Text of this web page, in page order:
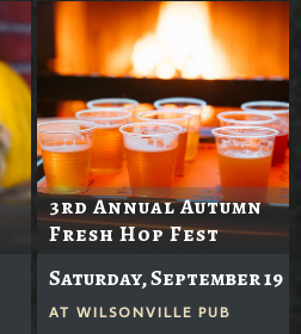
3rd Annual Autumn
Fresh Hop Fest
Saturday, September 19
AT WILSONVILLE PUB